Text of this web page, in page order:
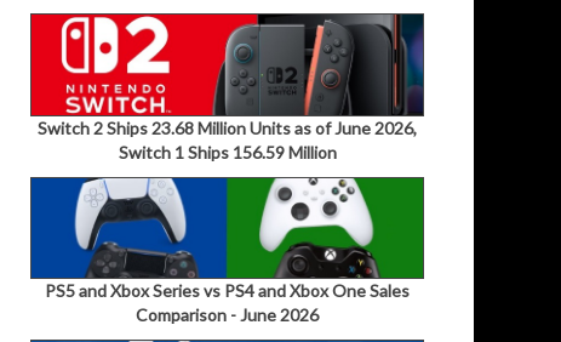
Switch 2 Ships 23.68 Million Units as of June 2026,
Switch 1 Ships 156.59 Million
PS5 and Xbox Series vs PS4 and Xbox One Sales
Comparison - June 2026